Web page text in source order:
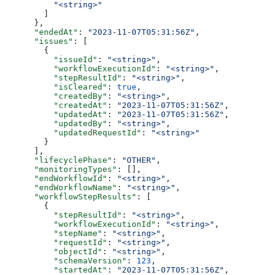
          "<string>"
      },
      "endedAt"
: "2023-11-07T05:31:56Z" ,
      "issues"
: [
        {
          "issueId"
: "<string>" ,
          "workflowExecutionId"
: "<string>" ,
          "stepResultId"
: "<string>" ,
          "isCleared"
: true ,
          "createdBy"
: "<string>" ,
          "createdAt"
: "2023-11-07T05:31:56Z" ,
          "updatedAt"
: "2023-11-07T05:31:56Z" ,
          "updatedBy"
: "<string>" ,
          "updatedRequestId"
:
"<string>"
        }
      ],
      "lifecyclePhase"
: "OTHER" ,
      "monitoringTypes"
: [],
      "endWorkflowId"
: "<string>" ,
      "endWorkflowName"
: "<string>" ,
      "workflowStepResults"
: [
        {
          "stepResultId"
: "<string>" ,
          "workflowExecutionId"
: "<string>" ,
          "stepName"
: "<string>" ,
          "requestId"
: "<string>" ,
          "objectId"
: "<string>" ,
          "schemaVersion"
: 123 ,
          "startedAt"
: "2023-11-07T05:31:56Z" ,